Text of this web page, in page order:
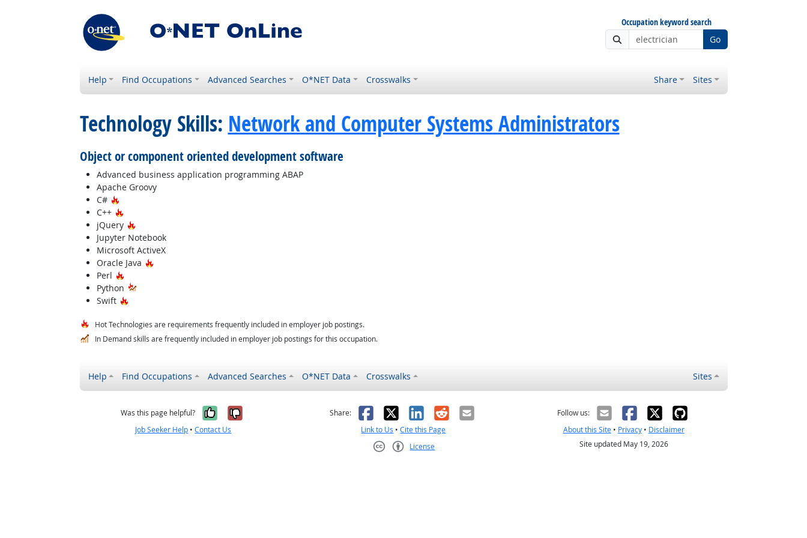
Occupation keyword search
Go
Help Find Occupations Advanced Searches O*NET Data Crosswalks Share Sites
Technology Skills: Network and Computer Systems Administrators
Object or component oriented development software
Advanced business application programming ABAP
Apache Groovy
C#
Hot Technology
C++
Hot Technology
jQuery
Hot Technology
Jupyter Notebook
Microsoft ActiveX
Oracle Java
Hot Technology
Perl
Hot Technology
Python
Swift
Hot Technology
Hot Technologies are requirements frequently included in employer job postings.
In Demand skills are frequently included in employer job postings for this occupation.
Help Find Occupations Advanced Searches O*NET Data Crosswalks Sites
Was this page helpful? Yes, it was helpful
No, it was not helpful
Job Seeker Help •Contact Us
Share: Facebook
X LinkedIn
RedditEmail
Link to Us •Cite this Page
License
Follow us:
About this Site• Privacy• Disclaimer
Site updated May 19, 2026